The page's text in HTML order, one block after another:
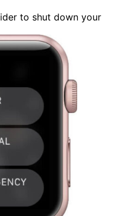
to shut down your